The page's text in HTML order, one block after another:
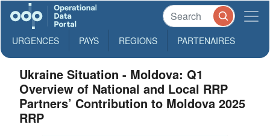
URGENCES PAYS REGIONS PARTENAIRES
Ukraine Situation - Moldova: Q1
Overview of National and Local RRP
Partners’ Contribution to Moldova 2025
RRP